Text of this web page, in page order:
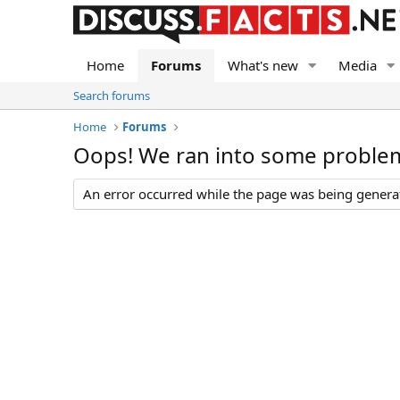
Home Forums What's new Media
Search forums
Home
Forums
Oops! We ran into some
An error occurred while the page was being